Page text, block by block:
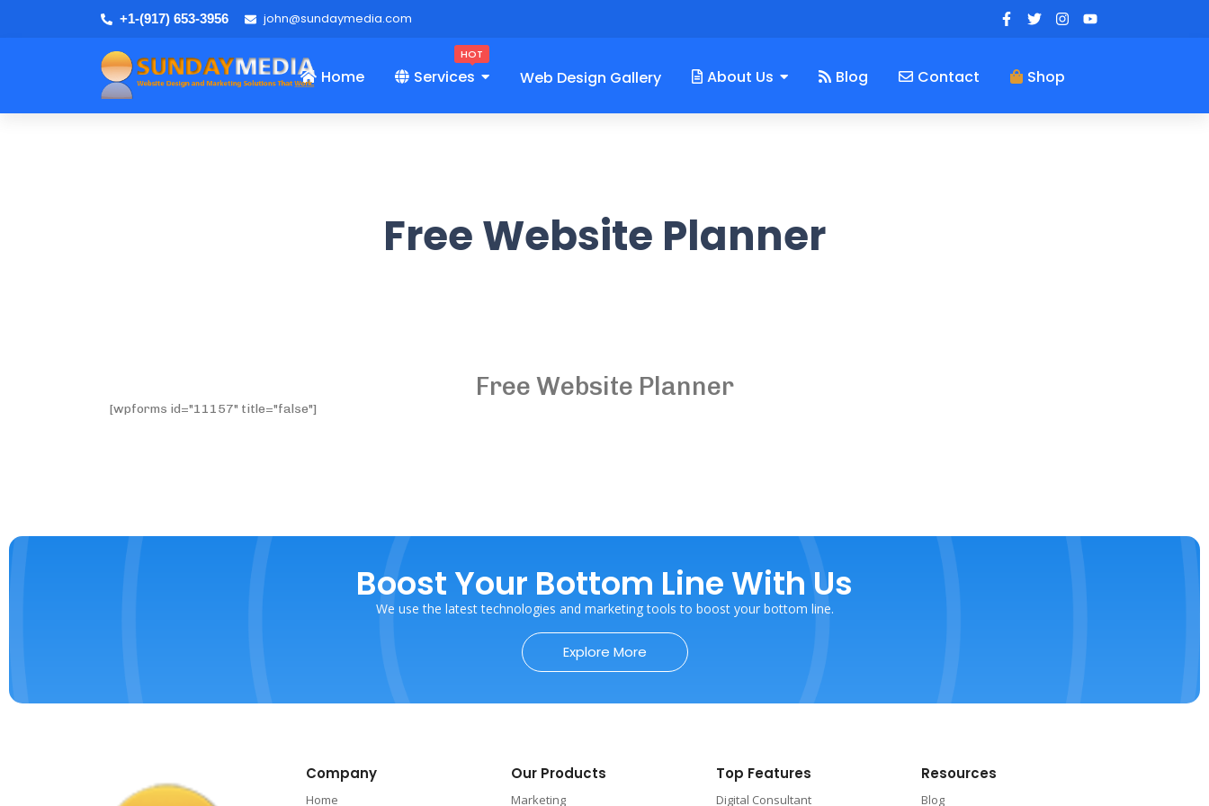
+1-(917) 653-3956 john@sundaymedia.com
Home Services
HOT
Web Design Gallery About Us Blog Contact Shop
Free Website Planner
Free Website Planner
[wpforms id="11157" title="false"]
Boost Your Bottom Line With Us
We use the latest technologies and marketing tools to boost your bottom line.
Explore More
Company
Home
Our Products
Marketing
Top Features
Digital Consultant
Resources
Blog